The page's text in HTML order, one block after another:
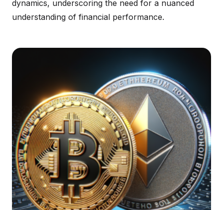
dynamics, underscoring the need for a nuanced
understanding of financial performance.